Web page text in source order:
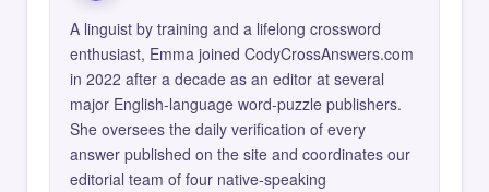
A linguist by training and a lifelong crossword
enthusiast, Emma joined CodyCrossAnswers.com
in 2022 after a decade as an editor at several
major English-language word-puzzle publishers.
She oversees the daily verification of every
answer published on the site and coordinates our
editorial team of four native-speaking